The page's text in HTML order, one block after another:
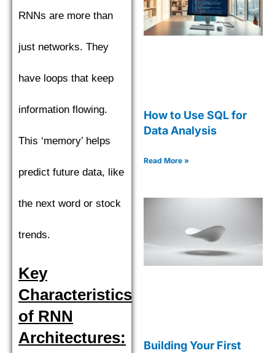
RNNs are more than
just networks. They
have loops that keep
information flowing.
This ‘memory’ helps
predict future data, like
the next word or stock
trends.
Key
Characteristics
of RNN
Architectures:
How to Use SQL for
Data Analysis
Read More »
Building Your First